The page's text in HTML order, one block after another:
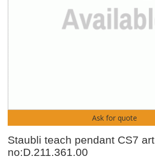
Ask for quote
Staubli teach pendant CS7 art
no:D.211.361.00